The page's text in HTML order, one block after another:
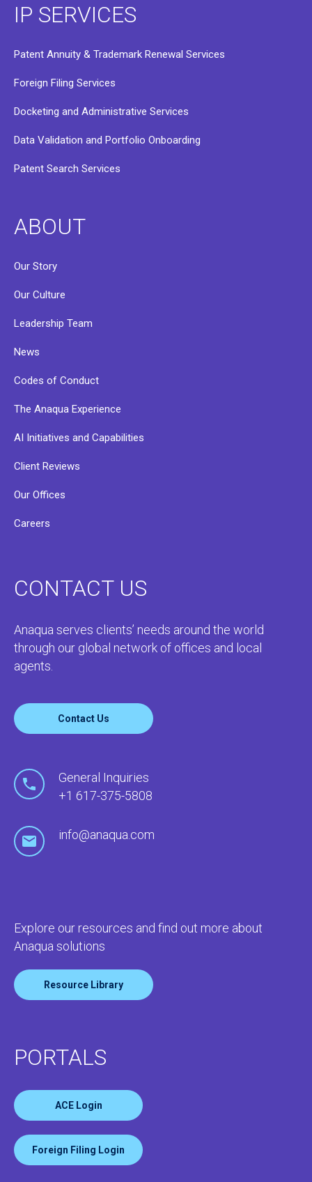
IP SERVICES
Patent Annuity & Trademark Renewal Services
Foreign Filing Services
Docketing and Administrative Services
Data Validation and Portfolio Onboarding
Patent Search Services
ABOUT
Our Story
Our Culture
Leadership Team
News
Codes of Conduct
The Anaqua Experience
AI Initiatives and Capabilities
Client Reviews
Our Offices
Careers
CONTACT US
Anaqua serves clients’ needs around the world
through our global network of offices and local
agents.
Contact Us
General Inquiries
+1 617-375-5808
info@anaqua.com
Explore our resources and find out more about
Anaqua solutions
Resource Library
PORTALS
ACE Login
Foreign Filing Login